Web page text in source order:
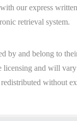
our express
retrieval system.
by and belong to
licensing and will
without